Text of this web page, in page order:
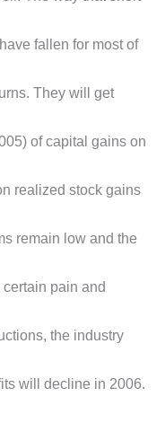
fallen for most of
They will get
of capital gains on
realized stock gains
remain low and the
pain and
the industry
will decline in 2006.